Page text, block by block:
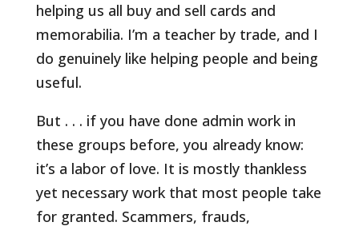
helping us all buy and sell cards and
memorabilia. I’m a teacher by trade, and I
do genuinely like helping people and being
useful.
But . . . if you have done admin work in
these groups before, you already know:
it’s a labor of love. It is mostly thankless
yet necessary work that most people take
for granted. Scammers, frauds,